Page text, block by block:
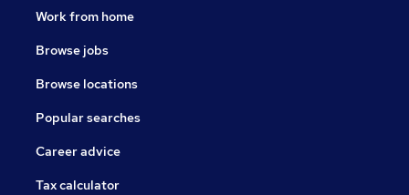
Work from home
Browse jobs
Browse locations
Popular searches
Career advice
Tax calculator